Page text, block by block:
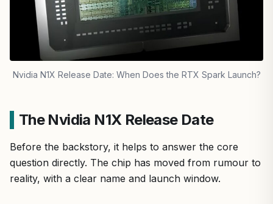
Nvidia N1X Release Date: When Does the RTX Spark Launch?
The Nvidia N1X Release Date
Before the backstory, it helps to answer the core
question directly. The chip has moved from rumour to
reality, with a clear name and launch window.